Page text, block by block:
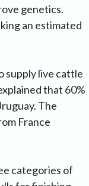
genetics.
an estimated
supply live cattle
that 60%
The
France
categories of